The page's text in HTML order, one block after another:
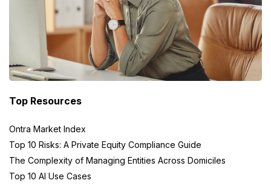
Top Resources
Ontra Market Index
Top 10 Risks: A Private Equity Compliance Guide
The Complexity of Managing Entities Across Domiciles
Top 10 AI Use Cases